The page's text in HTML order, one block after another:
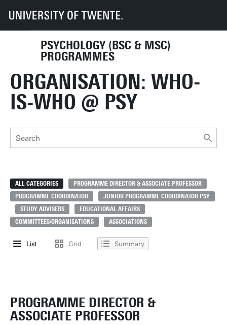
PSYCHOLOGY (BSC & MSC)
PROGRAMMES
UT Education Student info Programmes
Organisation-contact
ORGANISATION: WHO-
IS-WHO @ PSY
ALL CATEGORIES
PROGRAMME DIRECTOR & ASSOCIATE PROFESSOR
PROGRAMME COORDINATOR
JUNIOR PROGRAMME COORDINATOR PSY
STUDY ADVISERS
EDUCATIONAL AFFAIRS
COMMITTEES/ORGANISATIONS
ASSOCIATIONS
List Grid Summary
PROGRAMME DIRECTOR &
ASSOCIATE PROFESSOR